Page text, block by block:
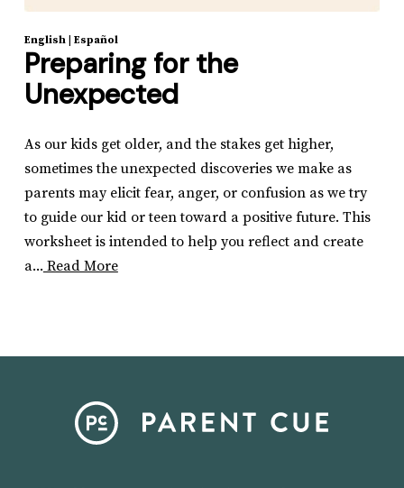
English| Español
Preparing for the
Unexpected
As our kids get older, and the stakes get higher,
sometimes the unexpected discoveries we make as
parents may elicit fear, anger, or confusion as we try
to guide our kid or teen toward a positive future. This
worksheet is intended to help you reflect and create
a... Read More